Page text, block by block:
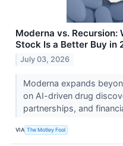
Moderna vs.
Stock Is a Better Buy in
July 03, 2026
Moderna expands
on AI-driven drug
partnerships, and
VIA The Motley Fool